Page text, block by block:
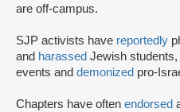
are off-campus.
SJP activists have reportedly
and harassed Jewish students,
events and demonized pro-
Chapters have often endorsed